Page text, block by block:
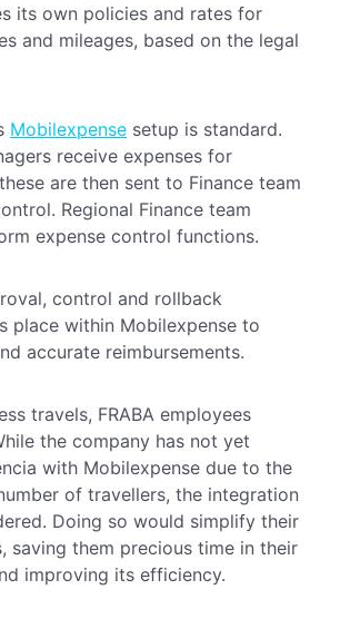
its own policies and rates for
and mileages, based on the legal
Mobilexpense setup is standard.
receive expenses for
are then sent to Finance team
Regional Finance team
expense control functions.
control and rollback
place within Mobilexpense to
accurate reimbursements.
travels, FRABA employees
the company has not yet
with Mobilexpense due to the
of travellers, the integration
Doing so would simplify their
saving them precious time in their
improving its efficiency.